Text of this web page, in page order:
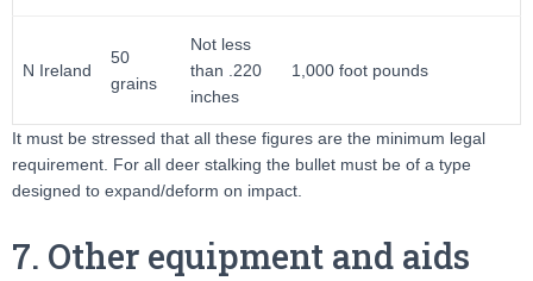
N Ireland
50
grains
Not less
than .220
inches
1,000 foot pounds
It must be stressed that all these figures are the minimum legal
requirement. For all deer stalking the bullet must be of a type
designed to expand/deform on impact.
7. Other equipment and aids